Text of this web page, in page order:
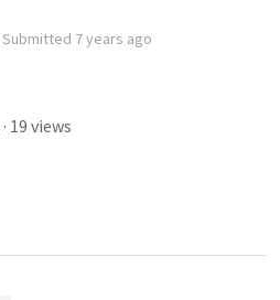
Submitted 7 years ago
· 19 views